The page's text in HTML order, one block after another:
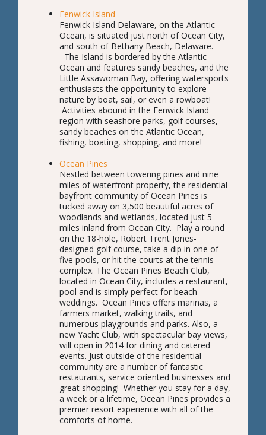
Fenwick Island
Fenwick Island Delaware, on the Atlantic
Ocean, is situated just north of Ocean City,
and south of Bethany Beach, Delaware.
The Island is bordered by the Atlantic
Ocean and features sandy beaches, and the
Little Assawoman Bay, offering watersports
enthusiasts the opportunity to explore
nature by boat, sail, or even a rowboat!
Activities abound in the Fenwick Island
region with seashore parks, golf courses,
sandy beaches on the Atlantic Ocean,
fishing, boating, shopping, and more!
Ocean Pines
Nestled between towering pines and nine
miles of waterfront property, the residential
bayfront community of Ocean Pines is
tucked away on 3,500 beautiful acres of
woodlands and wetlands, located just 5
miles inland from Ocean City. Play a round
on the 18-hole, Robert Trent Jones-
designed golf course, take a dip in one of
five pools, or hit the courts at the tennis
complex. The Ocean Pines Beach Club,
located in Ocean City, includes a restaurant,
pool and is simply perfect for beach
weddings. Ocean Pines offers marinas, a
farmers market, walking trails, and
numerous playgrounds and parks. Also, a
new Yacht Club, with spectacular bay views,
will open in 2014 for dining and catered
events. Just outside of the residential
community are a number of fantastic
restaurants, service oriented businesses and
great shopping! Whether you stay for a day,
a week or a lifetime, Ocean Pines provides a
premier resort experience with all of the
comforts of home.